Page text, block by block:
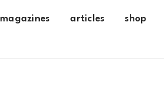
magazines articles shop